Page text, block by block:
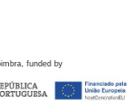
funded by